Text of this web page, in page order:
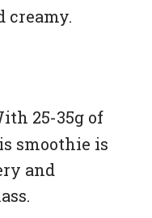
creamy.
25-35g of
smoothie is
and